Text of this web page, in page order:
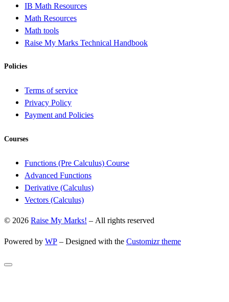
IB Math Resources
Math Resources
Math tools
Raise My Marks Technical Handbook
Policies
Terms of service
Privacy Policy
Payment and Policies
Courses
Functions (Pre Calculus) Course
Advanced Functions
Derivative (Calculus)
Vectors (Calculus)
© 2026 Raise My Marks! – All rights reserved
Powered by WP – Designed with the Customizr theme